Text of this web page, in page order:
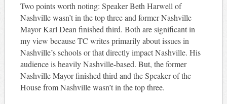
Two points worth noting: Speaker Beth Harwell of
Nashville wasn’t in the top three and former Nashville
Mayor Karl Dean finished third. Both are significant in
my view because TC writes primarily about issues in
Nashville’s schools or that directly impact Nashville. His
audience is heavily Nashville-based. But, the former
Nashville Mayor finished third and the Speaker of the
House from Nashville wasn’t in the top three.